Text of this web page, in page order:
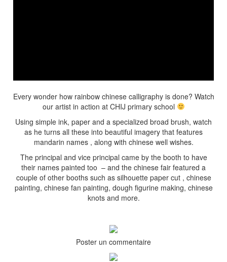
Every wonder how rainbow chinese calligraphy is done? Watch
our artist in action at CHIJ primary school
Using simple ink, paper and a specialized broad brush, watch
as he turns all these into beautiful imagery that features
mandarin names , along with chinese well wishes.
The principal and vice principal came by the booth to have
their names painted too – and the chinese fair featured a
couple of other booths such as silhouette paper cut , chinese
painting, chinese fan painting, dough figurine making, chinese
knots and more.
Poster un commentaire